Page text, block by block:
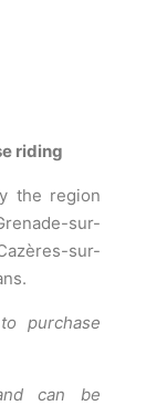
riding
the region
sur-
sur-
purchase
can be